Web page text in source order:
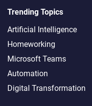
Trending Topics
Artificial Intelligence
Homeworking
Microsoft Teams
Automation
Digital Transformation